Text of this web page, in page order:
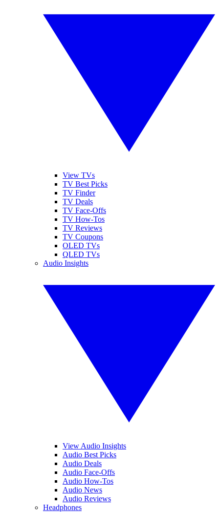
View TVs
TV Best Picks
TV Finder
TV Deals
TV Face-Offs
TV How-Tos
TV Reviews
TV Coupons
OLED TVs
QLED TVs
Audio Insights
View Audio Insights
Audio Best Picks
Audio Deals
Audio Face-Offs
Audio How-Tos
Audio News
Audio Reviews
Headphones